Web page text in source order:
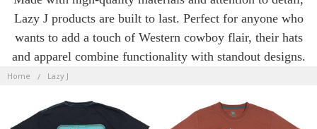
Lazy J products are built to last. Perfect for anyone who
wants to add a touch of Western cowboy flair, their hats
and apparel combine functionality with standout designs.
Home Lazy J
LAZY
J